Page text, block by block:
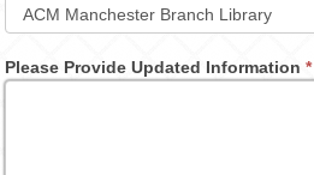
Please Provide Updated Information*